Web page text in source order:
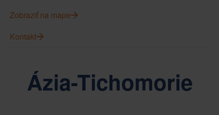
Zobraziť na mape
Kontakt
Ázia-Tichomorie